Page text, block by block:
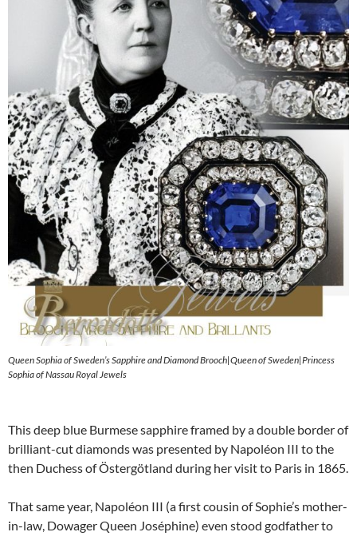
Queen Sophia of Sweden’s Sapphire and Diamond Brooch|Queen of Sweden|Princess
Sophia of Nassau Royal Jewels
This deep blue Burmese sapphire framed by a double border of
brilliant-cut diamonds was presented by Napoléon III to the
then Duchess of Östergötland during her visit to Paris in 1865.
That same year, Napoléon III (a first cousin of Sophie’s mother-
in-law, Dowager Queen Joséphine) even stood godfather to